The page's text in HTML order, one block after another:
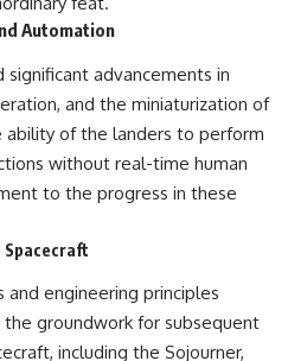
Automation
advancements in
and the miniaturization of
ability of the landers to perform
without real-time human
to the progress in these
Spacecraft
engineering principles
groundwork for subsequent
including the Sojourner,